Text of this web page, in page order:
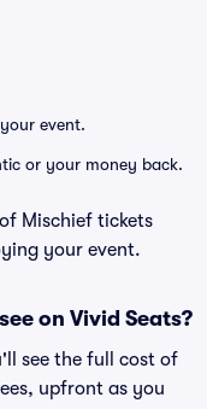
event.
or your money back.
Mischief tickets
your event.
on Vivid Seats?
see the full cost of
upfront as you